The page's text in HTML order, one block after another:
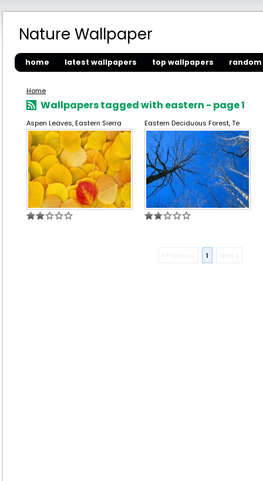
Nature Wallpaper
home latest wallpapers top wallpapers
Home
Wallpapers tagged with eastern - page 1
Aspen Leaves, Eastern Sierra Eastern Deciduous Forest, Te
1